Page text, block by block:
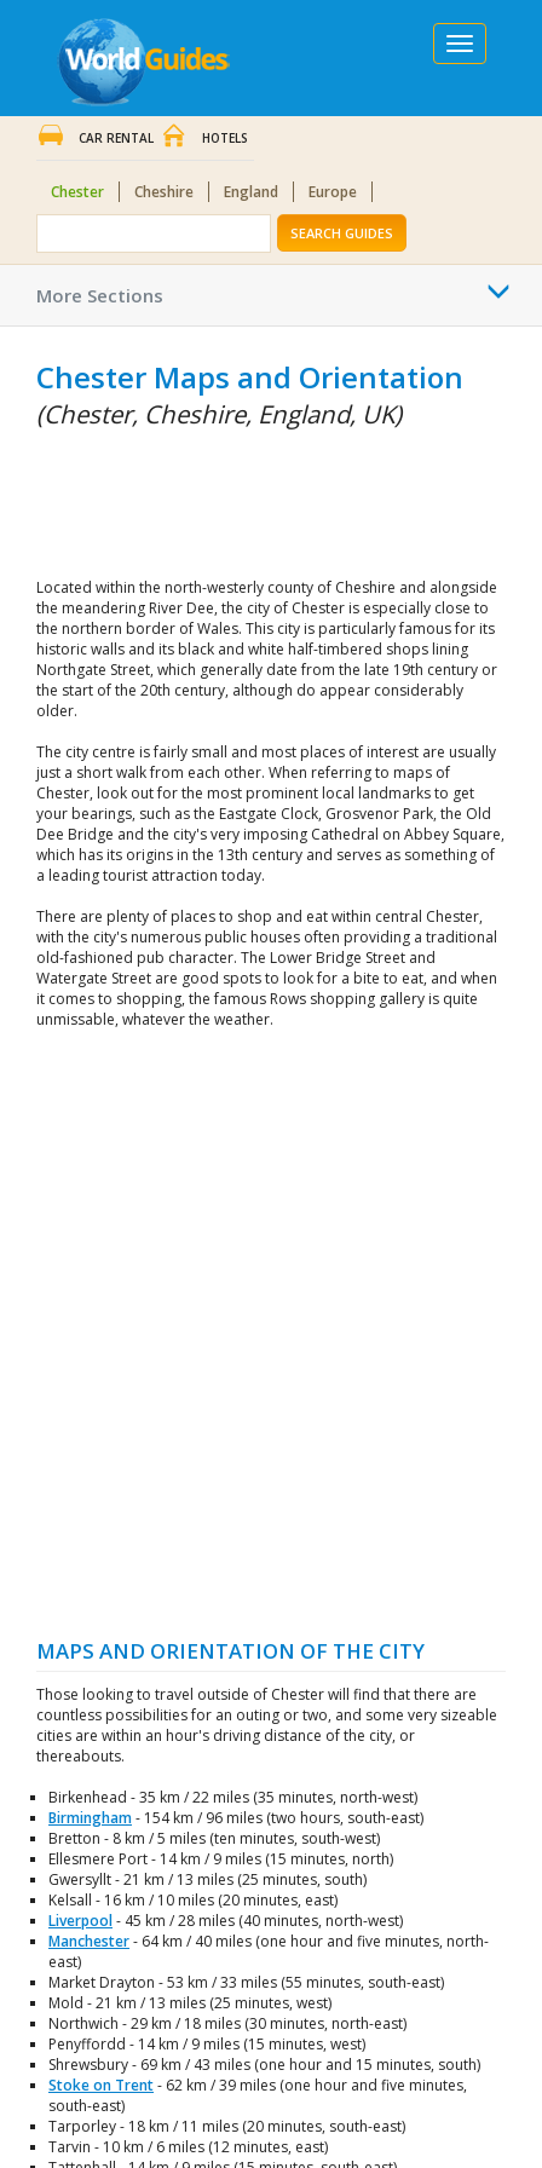
Toggle
navigation
CAR RENTAL HOTELS
Chester Cheshire England Europe
SEARCH GUIDES
More Sections
Chester Maps and Orientation
(Chester, Cheshire, England, UK)
Located within the north-westerly county of Cheshire and alongside
the meandering River Dee, the city of Chester is especially close to
the northern border of Wales. This city is particularly famous for its
historic walls and its black and white half-timbered shops lining
Northgate Street, which generally date from the late 19th century or
the start of the 20th century, although do appear considerably
older.
The city centre is fairly small and most places of interest are usually
just a short walk from each other. When referring to maps of
Chester, look out for the most prominent local landmarks to get
your bearings, such as the Eastgate Clock, Grosvenor Park, the Old
Dee Bridge and the city's very imposing Cathedral on Abbey Square,
which has its origins in the 13th century and serves as something of
a leading tourist attraction today.
There are plenty of places to shop and eat within central Chester,
with the city's numerous public houses often providing a traditional
old-fashioned pub character. The Lower Bridge Street and
Watergate Street are good spots to look for a bite to eat, and when
it comes to shopping, the famous Rows shopping gallery is quite
unmissable, whatever the weather.
MAPS AND ORIENTATION OF THE CITY
Those looking to travel outside of Chester will find that there are
countless possibilities for an outing or two, and some very sizeable
cities are within an hour's driving distance of the city, or
thereabouts.
Birkenhead - 35 km / 22 miles (35 minutes, north-west)
Birmingham- 154 km / 96 miles (two hours, south-east)
Bretton - 8 km / 5 miles (ten minutes, south-west)
Ellesmere Port - 14 km / 9 miles (15 minutes, north)
Gwersyllt - 21 km / 13 miles (25 minutes, south)
Kelsall - 16 km / 10 miles (20 minutes, east)
Liverpool- 45 km / 28 miles (40 minutes, north-west)
Manchester- 64 km / 40 miles (one hour and five minutes, north-
east)
Market Drayton - 53 km / 33 miles (55 minutes, south-east)
Mold - 21 km / 13 miles (25 minutes, west)
Northwich - 29 km / 18 miles (30 minutes, north-east)
Penyffordd - 14 km / 9 miles (15 minutes, west)
Shrewsbury - 69 km / 43 miles (one hour and 15 minutes, south)
Stoke on Trent- 62 km / 39 miles (one hour and five minutes,
south-east)
Tarporley - 18 km / 11 miles (20 minutes, south-east)
Tarvin - 10 km / 6 miles (12 minutes, east)